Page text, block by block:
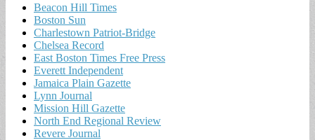
Beacon Hill Times
Boston Sun
Charlestown Patriot-Bridge
Chelsea Record
East Boston Times Free Press
Everett Independent
Jamaica Plain Gazette
Lynn Journal
Mission Hill Gazette
North End Regional Review
Revere Journal